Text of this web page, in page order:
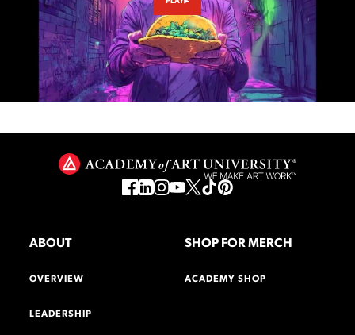
ABOUT
OVERVIEW
LEADERSHIP
SHOP FOR MERCH
ACADEMY SHOP